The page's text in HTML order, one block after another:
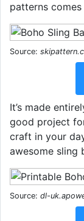
patterns
Source:
It’s made
good project
craft in your
awesome sling
Source: dl-